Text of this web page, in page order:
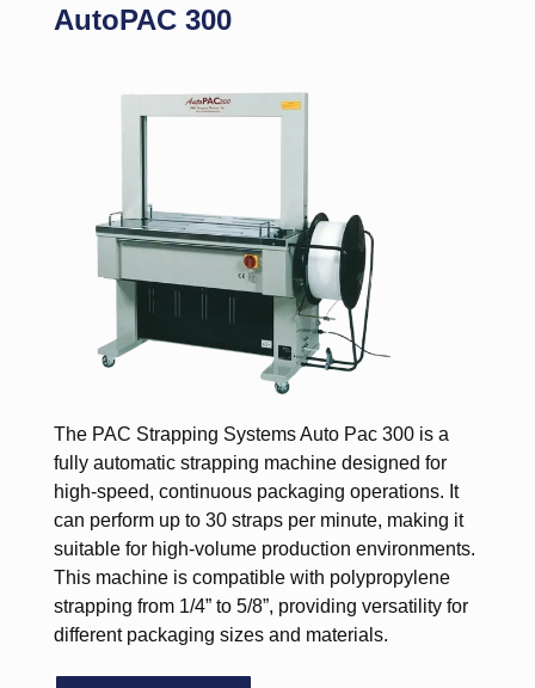
AutoPAC 300
The PAC Strapping Systems Auto Pac 300 is a
fully automatic strapping machine designed for
high-speed, continuous packaging operations. It
can perform up to 30 straps per minute, making it
suitable for high-volume production environments.
This machine is compatible with polypropylene
strapping from 1/4” to 5/8”, providing versatility for
different packaging sizes and materials.